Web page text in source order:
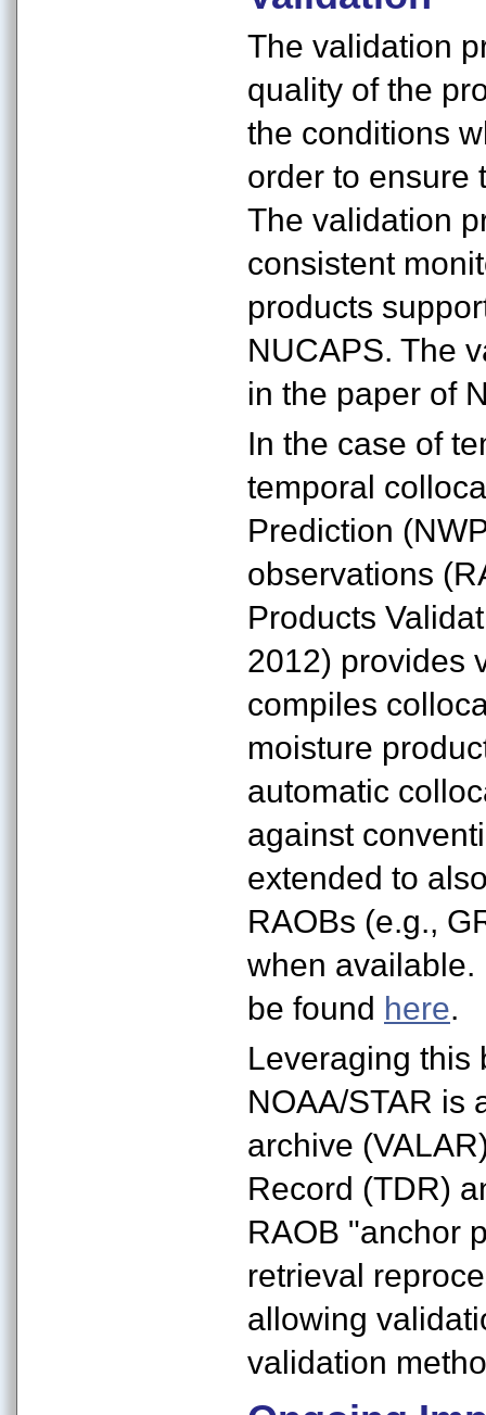
The validation
quality of the
the conditions
order to ensure
The validation
consistent
products
NUCAPS. The
in the paper of
In the case of
temporal
Prediction
observations
Products
2012) provides
compiles
moisture
automatic
against
extended to
RAOBs (e.g.,
when available.
be found here.
Leveraging this
NOAA/STAR is
archive
Record (TDR)
RAOB "anchor
retrieval
allowing
validation